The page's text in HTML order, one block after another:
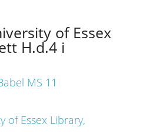
of Essex
H.d.4 i
MS 11
of Essex Library,